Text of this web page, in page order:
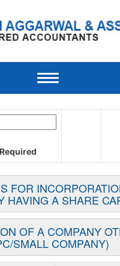
Toggle
Required
FOR
HAVING A SHARE
OF A COMPANY
SMALL COMPANY)